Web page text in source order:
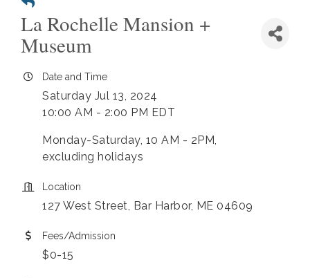
La Rochelle Mansion +
Museum
Date and Time
Saturday Jul 13, 2024
10:00 AM - 2:00 PM EDT
Monday-Saturday, 10 AM - 2PM,
excluding holidays
Location
127 West Street, Bar Harbor, ME 04609
Fees/Admission
$0-15